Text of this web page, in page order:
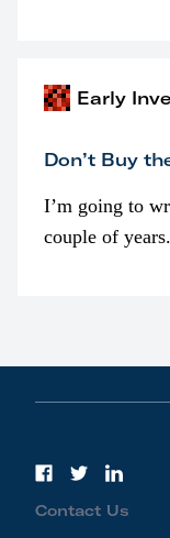
Early
Don’t Buy
I’m going to
couple of
Contact Us